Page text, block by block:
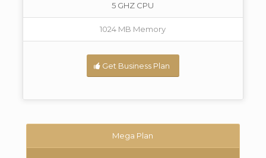
5 GHZ CPU
1024 MB Memory
Get Business Plan
Mega Plan